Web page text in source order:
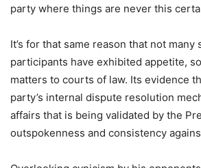
party where things are never this
It’s for that same reason that not many
participants have exhibited appetite,
matters to courts of law. Its evidence
party’s internal dispute resolution
affairs that is being validated by the
outspokenness and consistency